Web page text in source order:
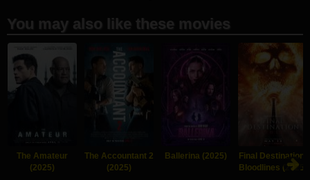
You may also like these movies
The Amateur
(2025)
The Accountant 2
(2025)
Ballerina (2025)
Final Destination:
Bloodlines (2025)